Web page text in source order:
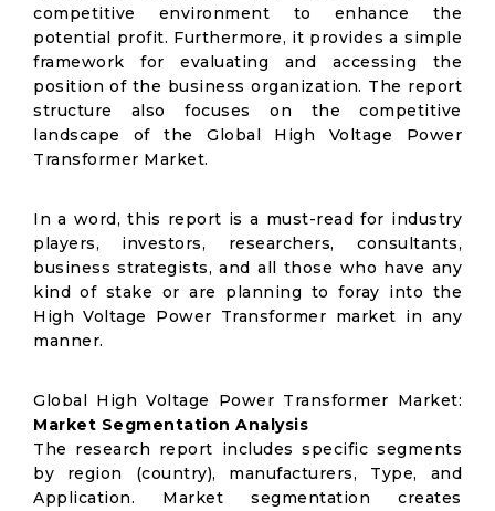
competitive environment to enhance the
potential profit. Furthermore, it provides a simple
framework for evaluating and accessing the
position of the business organization. The report
structure also focuses on the competitive
landscape of the Global High Voltage Power
Transformer Market.
In a word, this report is a must-read for industry
players, investors, researchers, consultants,
business strategists, and all those who have any
kind of stake or are planning to foray into the
High Voltage Power Transformer market in any
manner.
Global High Voltage Power Transformer Market:
Market Segmentation Analysis
The research report includes specific segments
by region (country), manufacturers, Type, and
Application. Market segmentation creates